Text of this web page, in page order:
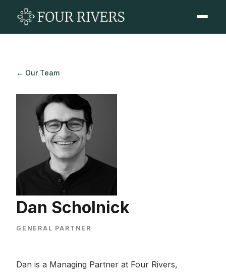
← Our Team
Dan Scholnick
GENERAL PARTNER
Dan is a Managing Partner at Four Rivers,